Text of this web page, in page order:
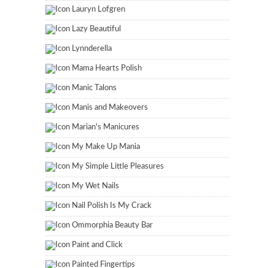
Lauryn Lofgren
Lazy Beautiful
Lynnderella
Mama Hearts Polish
Manic Talons
Manis and Makeovers
Marian's Manicures
My Make Up Mania
My Simple Little Pleasures
My Wet Nails
Nail Polish Is My Crack
Ommorphia Beauty Bar
Paint and Click
Painted Fingertips